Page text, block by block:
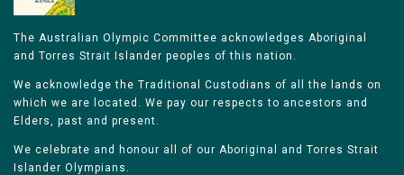
The Australian Olympic Committee acknowledges Aboriginal
and Torres Strait Islander peoples of this nation.
We acknowledge the Traditional Custodians of all the lands on
which we are located. We pay our respects to ancestors and
Elders, past and present.
We celebrate and honour all of our Aboriginal and Torres Strait
Islander Olympians.